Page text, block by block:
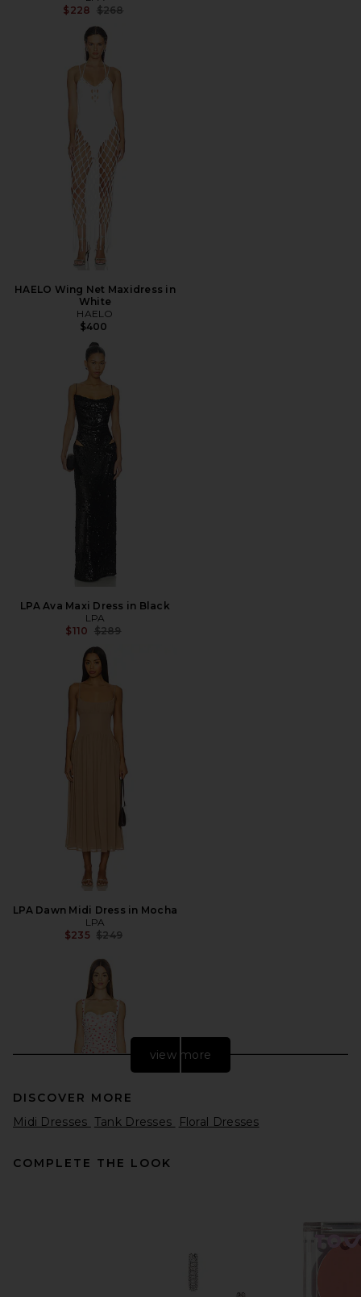
$228 Previous price:
$268
HAELO Wing Net Maxidress in
White
HAELO
$400
LPA Ava Maxi Dress in Black
LPA
$110 Previous price:
$289
LPA Dawn Midi Dress in Mocha
LPA
$235 Previous price:
$249
view more
DISCOVER MORE
Midi Dresses Tank Dresses Floral Dresses
COMPLETE THE LOOK